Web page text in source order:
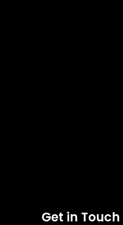
Get in Touch